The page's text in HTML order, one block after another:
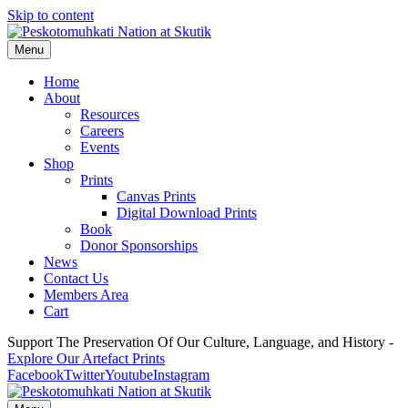
Skip to content
Menu
Home
About
Resources
Careers
Events
Shop
Prints
Canvas Prints
Digital Download Prints
Book
Donor Sponsorships
News
Contact Us
Members Area
Cart
Support The Preservation Of Our Culture, Language, and History -
Explore Our Artefact Prints
FacebookTwitterYoutubeInstagram